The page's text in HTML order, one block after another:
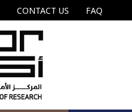
CONTACT US FAQ